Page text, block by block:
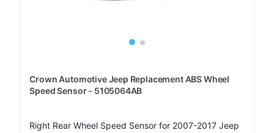
Crown Automotive Jeep Replacement ABS Wheel
Speed Sensor - 5105064AB
Right Rear Wheel Speed Sensor for 2007-2017 Jeep